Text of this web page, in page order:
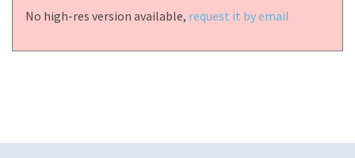
No high-res version available, request it by email